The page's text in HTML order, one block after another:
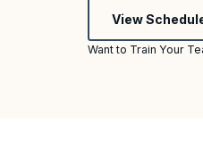
View
Want to Train Your